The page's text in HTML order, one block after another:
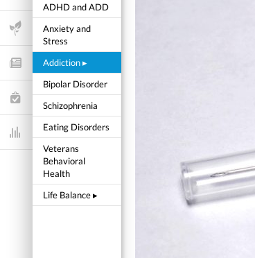
ADHD and ADD
Anxiety and
Stress
Addiction▸
Bipolar Disorder
Schizophrenia
Eating Disorders
Veterans
Behavioral
Health
Life Balance▸
Life Stages
Features and Opinion
Healthcare Choices
My Wellness
Dashboard